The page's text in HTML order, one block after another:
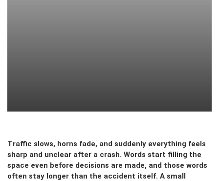
Traffic slows, horns fade, and suddenly everything feels
sharp and unclear after a crash. Words start filling the
space even before decisions are made, and those words
often stay longer than the accident itself. A small